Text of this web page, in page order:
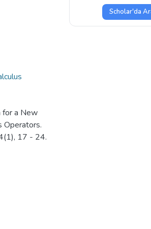
for a New
Operators.
17 - 24.
Scholar'da